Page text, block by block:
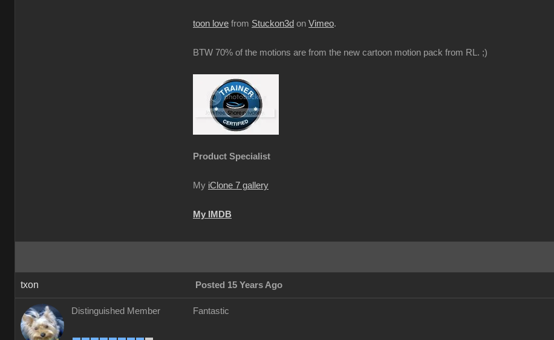
toon love from Stuckon3d on Vimeo.
BTW 70% of the motions are from the new cartoon motion pack from RL. ;)
Product Specialist
My iClone 7 gallery
My IMDB
txon Posted 15 Years Ago
Distinguished Member Fantastic